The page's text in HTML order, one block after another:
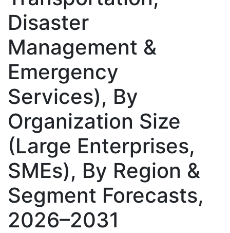
Disaster
Management &
Emergency
Services), By
Organization Size
(Large Enterprises,
SMEs), By Region &
Segment Forecasts,
2026–2031